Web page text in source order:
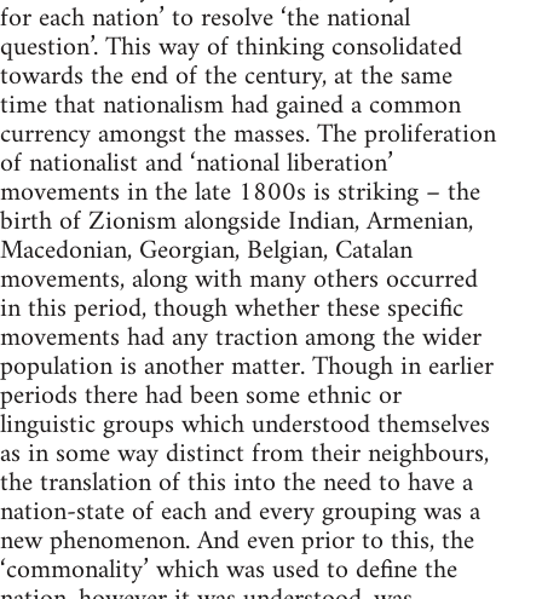
for each nation’ to resolve ‘the national
question’. This way of thinking consolidated
towards the end of the century, at the same
time that nationalism had gained a common
currency amongst the masses. The proliferation
of nationalist and ‘national liberation’
movements in the late 1800s is striking – the
birth of Zionism alongside Indian, Armenian,
Macedonian, Georgian, Belgian, Catalan
movements, along with many others occurred
in this period, though whether these specific
movements had any traction among the wider
population is another matter. Though in earlier
periods there had been some ethnic or
linguistic groups which understood themselves
as in some way distinct from their neighbours,
the translation of this into the need to have a
nation-state of each and every grouping was a
new phenomenon. And even prior to this, the
‘commonality’ which was used to define the